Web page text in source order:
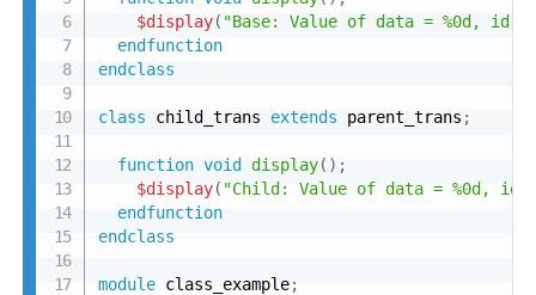
$display( "Base: Value of data = %0d, id =
endfunction
endclass
class child_trans extends parent_trans ;
function void display( ) ;
$display( "Child: Value of data = %0d, id =
endfunction
endclass
module class_example;